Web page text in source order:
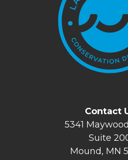
Contact
5341
Suite
Mound, MN